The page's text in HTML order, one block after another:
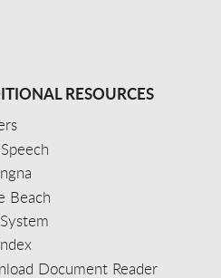
RESOURCES
Beach
Document Reader